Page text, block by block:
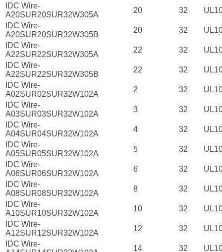
IDC Wire-
A20SUR20SUR32W305A
20 32
IDC Wire-
A20SUR20SUR32W305B
20 32
IDC Wire-
A22SUR22SUR32W305A
22 32
IDC Wire-
A22SUR22SUR32W305B
22 32
IDC Wire-
A02SUR02SUR32W102A
2 32
IDC Wire-
A03SUR03SUR32W102A
3 32
IDC Wire-
A04SUR04SUR32W102A
4 32
IDC Wire-
A05SUR05SUR32W102A
5 32
IDC Wire-
A06SUR06SUR32W102A
6 32
IDC Wire-
A08SUR08SUR32W102A
8 32
IDC Wire-
A10SUR10SUR32W102A
10 32
IDC Wire-
A12SUR12SUR32W102A
12 32
IDC Wire-
14 32